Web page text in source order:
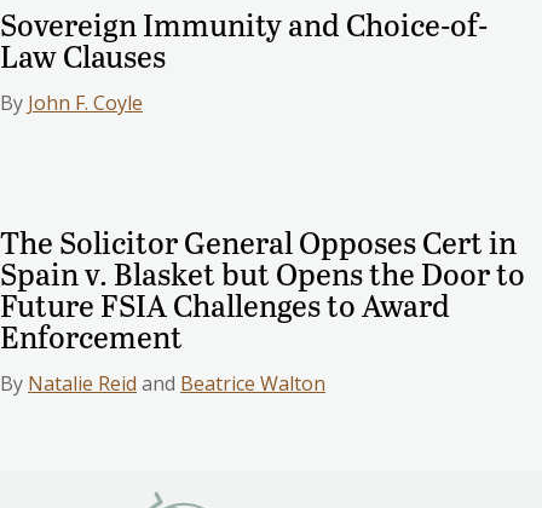
Sovereign Immunity and Choice-of-
Law Clauses
By John F. Coyle
The Solicitor General Opposes Cert in
Spain v. Blasket but Opens the Door to
Future FSIA Challenges to Award
Enforcement
By Natalie Reid and Beatrice Walton